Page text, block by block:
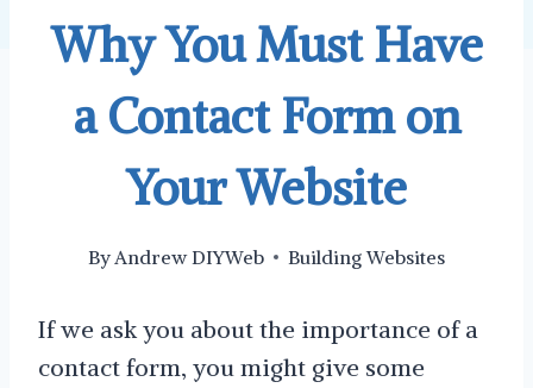
Why You Must Have
a Contact Form on
Your Website
By Andrew DIYWeb Building Websites
If we ask you about the importance of a
contact form, you might give some